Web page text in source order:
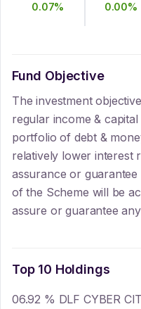
0.07% 0.00%
Fund Objective
The investment
regular income &
portfolio of debt &
relatively lower interest
assurance or
of the Scheme will be
assure or guarantee
Top 10 Holdings
06.92 % DLF CYBER